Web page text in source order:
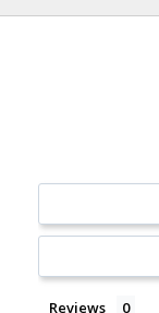
Reviews